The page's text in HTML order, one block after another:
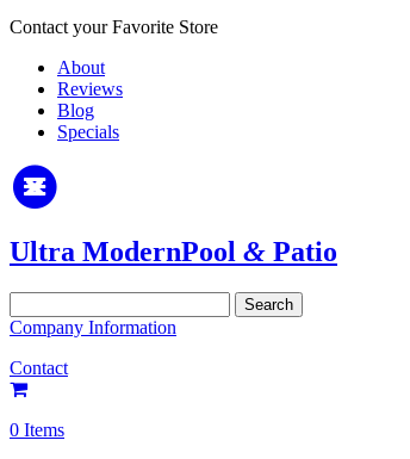
Contact your Favorite Store
About
Reviews
Blog
Specials
Ultra ModernPool & Patio
for:
Company Information
Contact
0 Items